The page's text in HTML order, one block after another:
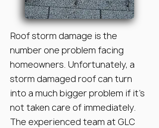
Roof storm damage is the
number one problem facing
homeowners. Unfortunately, a
storm damaged roof can turn
into a much bigger problem if it’s
not taken care of immediately.
The experienced team at GLC